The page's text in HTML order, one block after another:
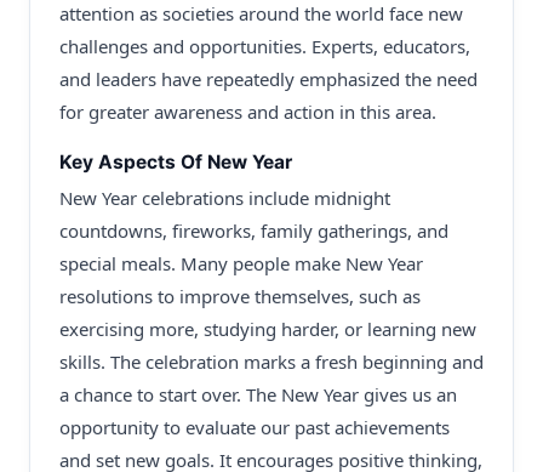
attention as societies around the world face new
challenges and opportunities. Experts, educators,
and leaders have repeatedly emphasized the need
for greater awareness and action in this area.
Key Aspects Of New Year
New Year celebrations include midnight
countdowns, fireworks, family gatherings, and
special meals. Many people make New Year
resolutions to improve themselves, such as
exercising more, studying harder, or learning new
skills. The celebration marks a fresh beginning and
a chance to start over. The New Year gives us an
opportunity to evaluate our past achievements
and set new goals. It encourages positive thinking,